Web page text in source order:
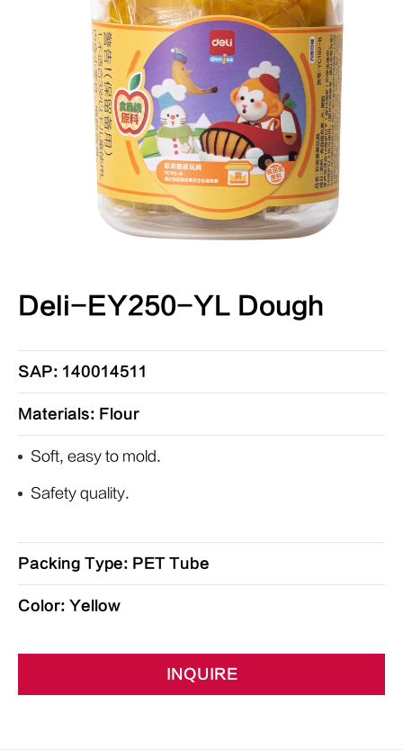
Deli-EY250-YL Dough
SAP: 140014511
Materials: Flour
Soft, easy to mold.
Safety quality.
Packing Type: PET Tube
Color: Yellow
INQUIRE